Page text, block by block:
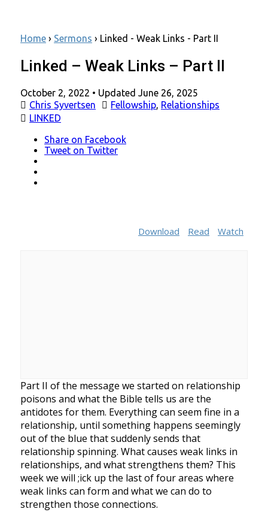
Home › Sermons › Linked - Weak Links - Part II
Linked – Weak Links – Part II
Posted
on
October 2, 2022 • Updated June 26, 2025
Chris Syvertsen
Fellowship, Relationships
LINKED
Share on Facebook
Tweet on Twitter
Watch
Read
Download
Part II of the message we started on relationship
poisons and what the Bible tells us are the
antidotes for them. Everything can seem fine in a
relationship, until something happens seemingly
out of the blue that suddenly sends that
relationship spinning. What causes weak links in
relationships, and what strengthens them? This
week we will ;ick up the last of four areas where
weak links can form and what we can do to
strengthen those connections.